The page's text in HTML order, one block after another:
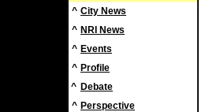
^ City News
^ NRI News
^ Events
^ Profile
^ Debate
^ Perspective